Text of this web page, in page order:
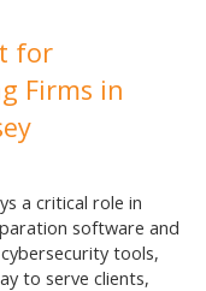
for
Firms in
a critical role in
software and
tools,
to serve clients,